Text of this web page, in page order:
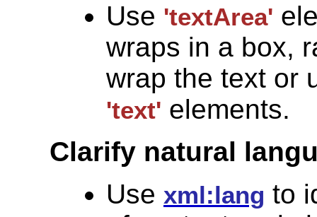
Use 'textArea'
wraps in a box,
wrap the text or
'text' elements.
Clarify natural
Use xml:lang to